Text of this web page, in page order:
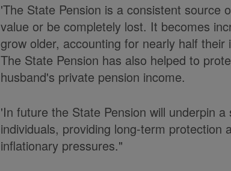
'The State Pension is a consistent source
value or be completely lost. It becomes
grow older, accounting for nearly half
The State Pension has also helped to
husband's private pension income.
'In future the State Pension will underpin
individuals, providing long-term protection
inflationary pressures."